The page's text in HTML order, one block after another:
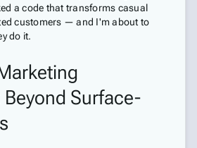
a code that transforms casual
customers — and I'm about to
do it.
Surface-